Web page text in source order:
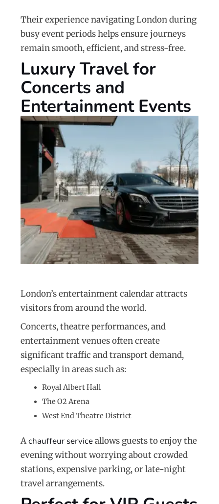
Their experience navigating London during
busy event periods helps ensure journeys
remain smooth, efficient, and stress-free.
Luxury Travel for
Concerts and
Entertainment Events
London’s entertainment calendar attracts
visitors from around the world.
Concerts, theatre performances, and
entertainment venues often create
significant traffic and transport demand,
especially in areas such as:
Royal Albert Hall
The O2 Arena
West End Theatre District
Achauffeur serviceallows guests to enjoy the
evening without worrying about crowded
stations, expensive parking, or late-night
travel arrangements.